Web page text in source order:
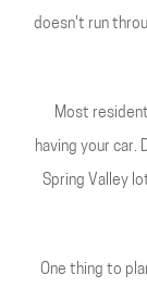
doesn't run
Most
having your car.
Spring Valley
One thing to